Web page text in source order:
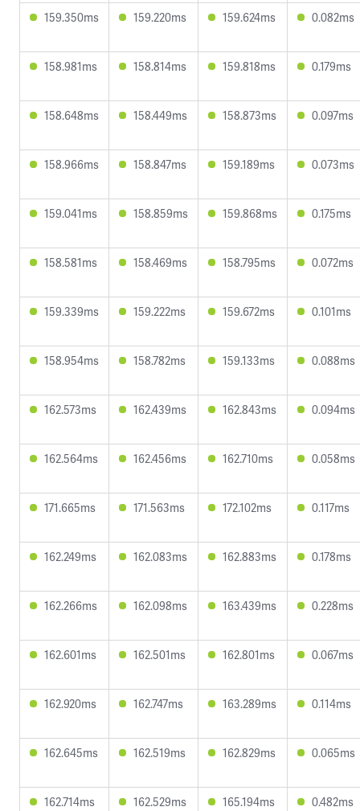
159.350ms 159.220ms 159.624ms 0.082ms
158.981ms 158.814ms 159.818ms 0.179ms
158.648ms 158.449ms 158.873ms 0.097ms
158.966ms 158.847ms 159.189ms 0.073ms
159.041ms 158.859ms 159.868ms 0.175ms
158.581ms 158.469ms 158.795ms 0.072ms
159.339ms 159.222ms 159.672ms 0.101ms
158.954ms 158.782ms 159.133ms 0.088ms
162.573ms 162.439ms 162.843ms 0.094ms
162.564ms 162.456ms 162.710ms 0.058ms
171.665ms 171.563ms 172.102ms 0.117ms
162.249ms 162.083ms 162.883ms 0.178ms
162.266ms 162.098ms 163.439ms 0.228ms
162.601ms 162.501ms 162.801ms 0.067ms
162.920ms 162.747ms 163.289ms 0.114ms
162.645ms 162.519ms 162.829ms 0.065ms
162.714ms 162.529ms 165.194ms 0.482ms